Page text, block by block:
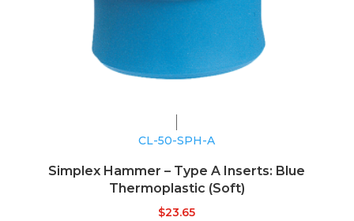
CL-50-SPH-A
Simplex Hammer – Type A Inserts: Blue
Thermoplastic (Soft)
$23.65